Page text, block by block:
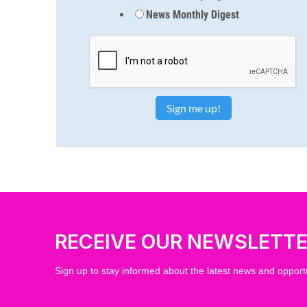
News Monthly Digest
RECEIVE OUR
Sign up to stay informed about the latest news and